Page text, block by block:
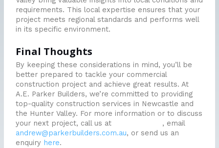
requirements. This local expertise ensures that your
project meets regional standards and performs well
in its specific environment.
Final Thoughts
By keeping these considerations in mind, you’ll be
better prepared to tackle your commercial
construction project and achieve great results. At
A.E. Parker Builders, we’re committed to providing
top-quality construction services in Newcastle and
the Hunter Valley. For more information or to discuss
your next project, call us at
, email
andrew@parkerbuilders.com.au, or send us an
enquiry here.